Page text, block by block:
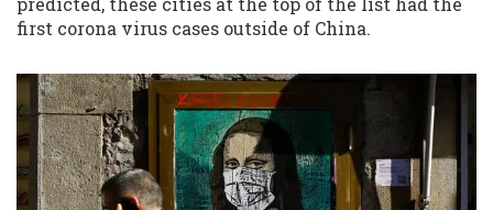
first corona virus cases outside of China.